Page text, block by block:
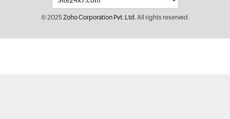
© 2025Zoho Corporation Pvt. Ltd.All rights reserved.